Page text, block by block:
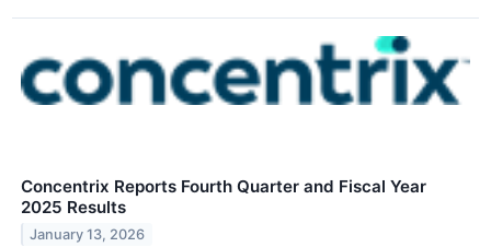
Concentrix Reports Fourth Quarter and Fiscal Year
2025 Results
January 13, 2026